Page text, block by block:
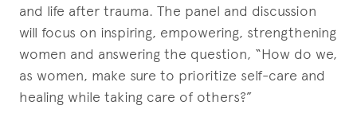
and life after trauma. The panel and discussion
will focus on inspiring, empowering, strengthening
women and answering the question, “How do we,
as women, make sure to prioritize self-care and
healing while taking care of others?”